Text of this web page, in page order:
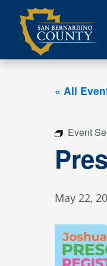
content
« All
Event
May 22,